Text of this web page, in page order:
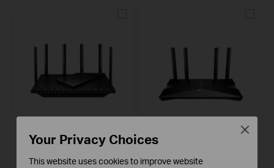
AX5400 Dual-Band Gigabit Wi-Fi 6
AX3000 Dual Band Gigabit Wi-Fi 6
Your Privacy Choices
This website uses cookies to improve website
Close